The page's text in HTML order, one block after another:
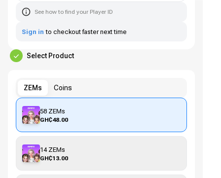
See how to find your Player ID
Sign in to checkout faster next time
Select Product
ZEMs Coins
58 ZEMs
GH₵48.00
14 ZEMs
GH₵13.00